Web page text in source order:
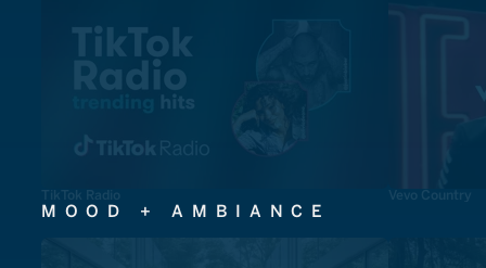
TikTok Radio Vevo Country
MOOD + AMBIANCE